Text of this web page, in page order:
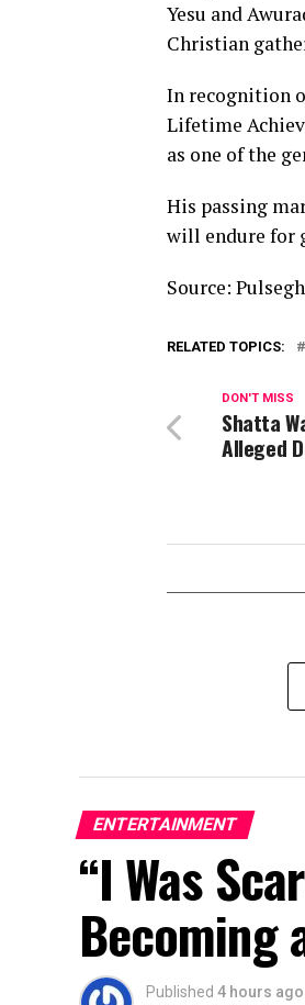
Yesu and
Christian
In recognition
Lifetime
as one of the
His passing
will endure for
Source:
RELATED TOPICS:
DON'T MISS
Shatta
Alleged
ENTERTAINMENT
“I Was
Becoming
Published 4 hours ago